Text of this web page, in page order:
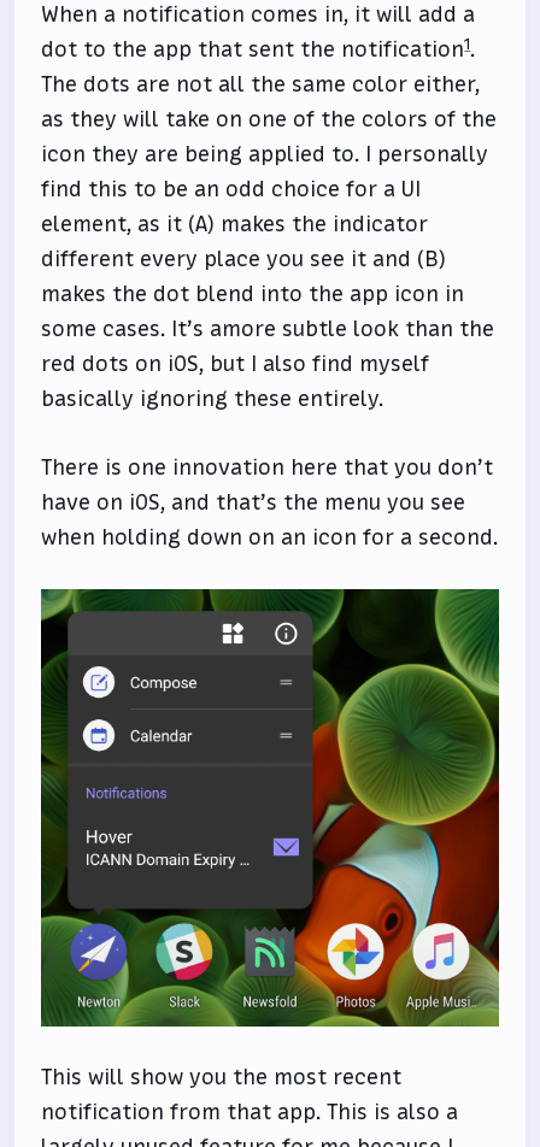
When a notification comes in, it will add a
dot to the app that sent the notification1.
The dots are not all the same color either,
as they will take on one of the colors of the
icon they are being applied to. I personally
find this to be an odd choice for a UI
element, as it (A) makes the indicator
different every place you see it and (B)
makes the dot blend into the app icon in
some cases. It’s amore subtle look than the
red dots on iOS, but I also find myself
basically ignoring these entirely.
There is one innovation here that you don’t
have on iOS, and that’s the menu you see
when holding down on an icon for a second.
This will show you the most recent
notification from that app. This is also a